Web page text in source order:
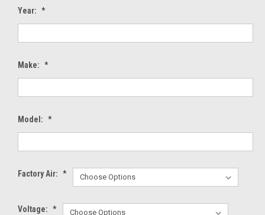
Year: *
Make: *
Model: *
Factory Air: *
Voltage: *